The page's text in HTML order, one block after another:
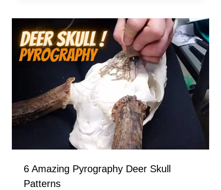
6 Amazing Pyrography Deer Skull
Patterns